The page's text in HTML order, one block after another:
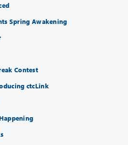
Clark Theatre presents Spring Awakening
Contest
introducing ctcLink
Gani What s Happening